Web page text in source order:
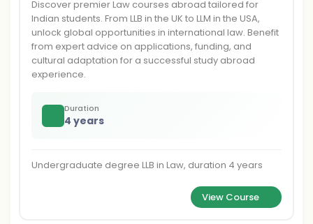
Discover premier Law courses abroad tailored for
Indian students. From LLB in the UK to LLM in the USA,
unlock global opportunities in international law. Benefit
from expert advice on applications, funding, and
cultural adaptation for a successful study abroad
experience.
Duration
4 years
Undergraduate degree LLB in Law, duration 4 years
View Course